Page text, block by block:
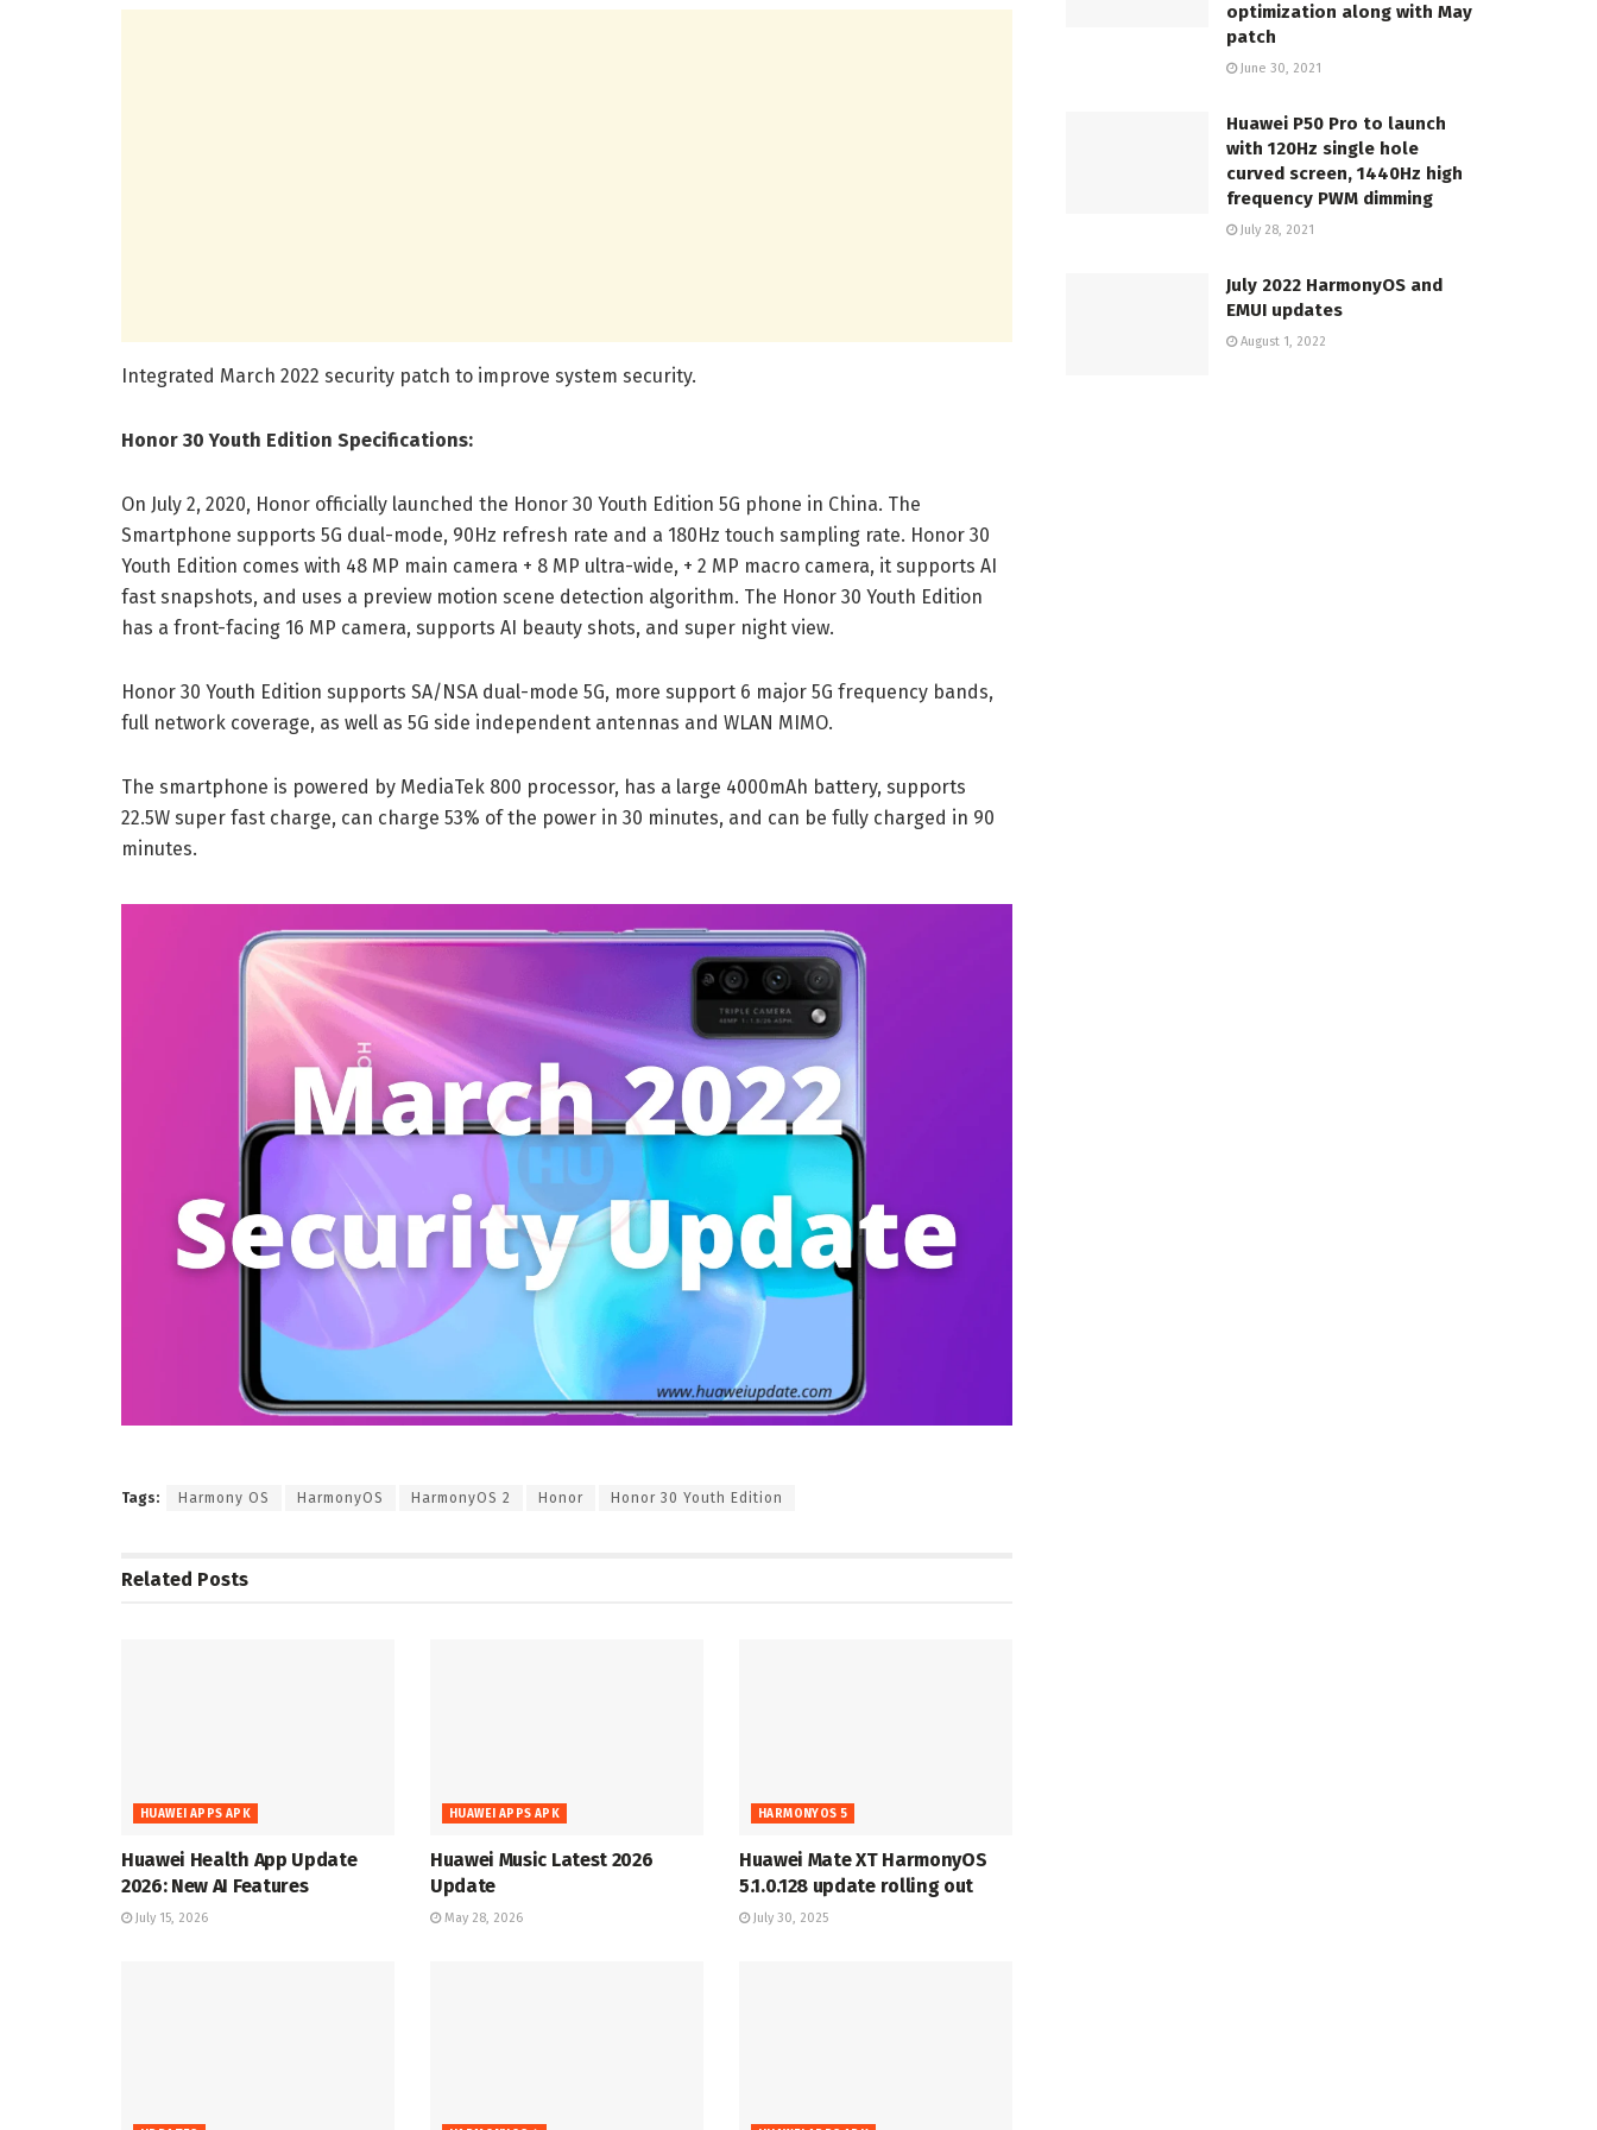
Integrated March 2022 security patch to improve system security.
Honor 30 Youth Edition Specifications:
On July 2, 2020, Honor officially launched the Honor 30 Youth Edition 5G phone in China. The
Smartphone supports 5G dual-mode, 90Hz refresh rate and a 180Hz touch sampling rate. Honor 30
Youth Edition comes with 48 MP main camera + 8 MP ultra-wide, + 2 MP macro camera, it supports AI
fast snapshots, and uses a preview motion scene detection algorithm. The Honor 30 Youth Edition
has a front-facing 16 MP camera, supports AI beauty shots, and super night view.
Honor 30 Youth Edition supports SA/NSA dual-mode 5G, more support 6 major 5G frequency bands,
full network coverage, as well as 5G side independent antennas and WLAN MIMO.
The smartphone is powered by MediaTek 800 processor, has a large 4000mAh battery, supports
22.5W super fast charge, can charge 53% of the power in 30 minutes, and can be fully charged in 90
minutes.
Tags: Harmony OS HarmonyOS HarmonyOS 2 Honor Honor 30 Youth Edition
Related Posts
HUAWEI APPS APK
Huawei Health App Update
2026: New AI Features
July 15, 2026
HUAWEI APPS APK
Huawei Music Latest 2026
Update
May 28, 2026
HARMONYOS 5
Huawei Mate XT HarmonyOS
5.1.0.128 update rolling out
July 30, 2025
optimization along with May
patch
June 30, 2021
Huawei P50 Pro to launch
with 120Hz single hole
curved screen, 1440Hz high
frequency PWM dimming
July 28, 2021
July 2022 HarmonyOS and
EMUI updates
August 1, 2022